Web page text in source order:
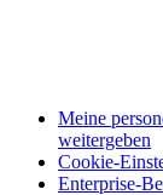
Meine
weitergeben
Cookie-
Enterprise-